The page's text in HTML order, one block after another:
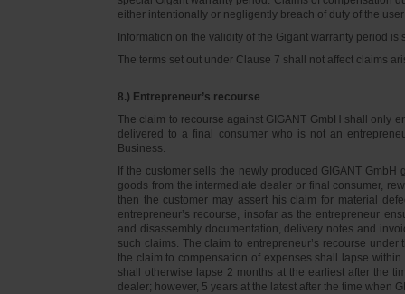
either intentionally or negligently breach of duty of the
Information on the validity of the Gigant warranty period is
The terms set out under Clause 7 shall not affect claims
8.) Entrepreneur’s recourse
The claim to recourse against GIGANT GmbH shall only
delivered to a final consumer who is not an
Business.
If the customer sells the newly produced GIGANT
goods from the intermediate dealer or final consumer,
then the customer may assert his claim for material
entrepreneur’s recourse, insofar as the entrepreneur
and disassembly documentation, delivery notes and
such claims. The claim to entrepreneur’s recourse
the claim to compensation of expenses shall lapse
shall otherwise lapse 2 months at the earliest after the
dealer; however, 5 years at the latest after the time when